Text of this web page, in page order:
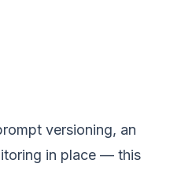
versioning, an
in place — this